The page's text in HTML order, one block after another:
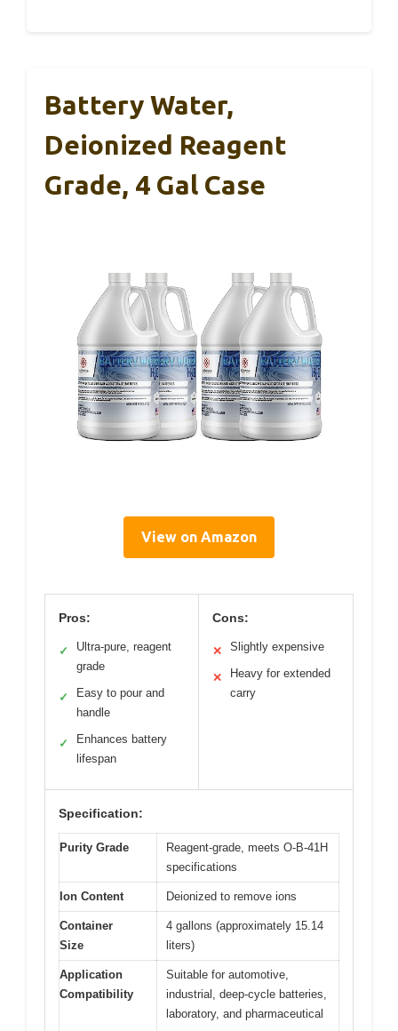
Battery Water,
Deionized Reagent
Grade, 4 Gal Case
View on Amazon
Pros:
✓
Ultra-pure, reagent
grade
✓
Easy to pour and
handle
✓
Enhances battery
lifespan
Cons:
✕ Slightly expensive
✕
Heavy for extended
carry
Specification:
Purity Grade
Reagent-grade, meets O-B-41H
specifications
Ion Content Deionized to remove ions
Container
Size
4 gallons (approximately 15.14
liters)
Application
Compatibility
Suitable for automotive,
industrial, deep-cycle batteries,
laboratory, and pharmaceutical